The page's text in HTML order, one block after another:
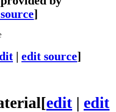
]
edit source]
[edit | edit